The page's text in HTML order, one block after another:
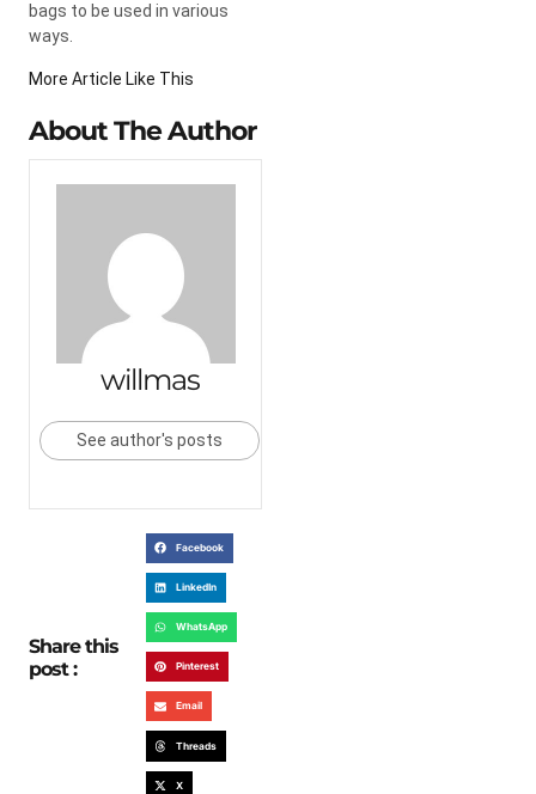
bags to be used in various
ways.
More Article Like This
About The Author
willmas
See author's posts
Share this
post :
Facebook
LinkedIn
WhatsApp
Pinterest
Email
Threads
X